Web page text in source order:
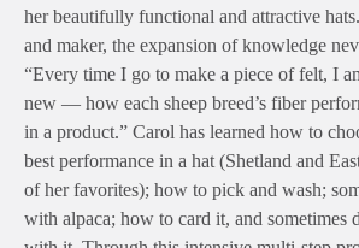
her beautifully functional and attractive
and maker, the expansion of knowledge
“Every time I go to make a piece of felt, I
new — how each sheep breed’s fiber
in a product.” Carol has learned how to
best performance in a hat (Shetland and
of her favorites); how to pick and wash;
with alpaca; how to card it, and sometimes